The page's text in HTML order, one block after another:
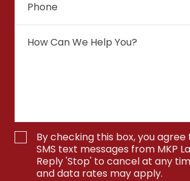
By checking this box, you
SMS text messages from MKP
Reply 'Stop' to cancel at any
and data rates may apply.